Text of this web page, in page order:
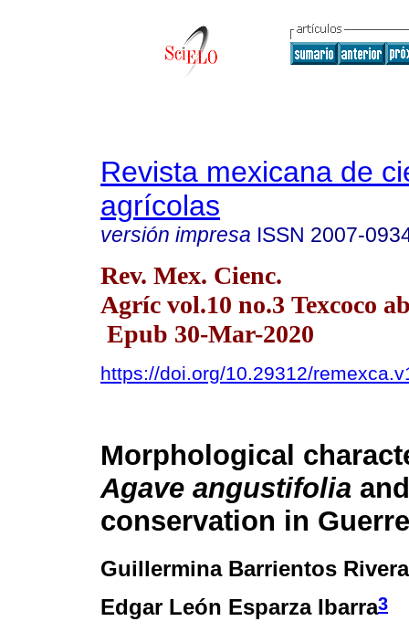
Revista mexicana de
agrícolas
versión impresa ISSN 2007-
Rev. Mex. Cienc.
Agríc vol.10 no.3 Texcoco
Epub 30-Mar-2020
https://doi.org/10.29312/
Morphological
Agave angustifolia
conservation in
Guillermina Barrientos Rivera
Edgar León Esparza Ibarra3